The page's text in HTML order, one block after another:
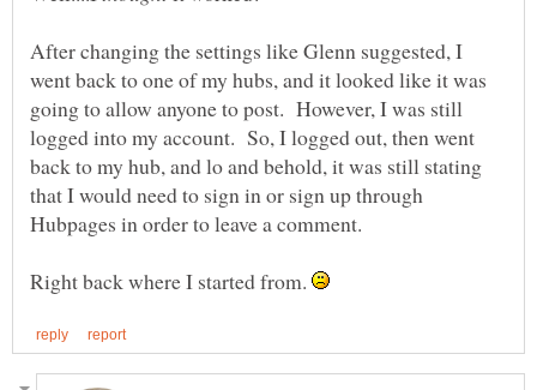
After changing the settings like Glenn suggested, I
went back to one of my hubs, and it looked like it was
going to allow anyone to post. However, I was still
logged into my account. So, I logged out, then went
back to my hub, and lo and behold, it was still stating
that I would need to sign in or sign up through
Hubpages in order to leave a comment.
Right back where I started from.